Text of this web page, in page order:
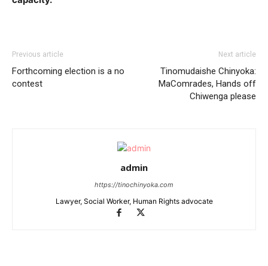
Previous article
Forthcoming election is a no
contest
Next article
Tinomudaishe Chinyoka:
MaComrades, Hands off
Chiwenga please
admin
https://tinochinyoka.com
Lawyer, Social Worker, Human Rights advocate